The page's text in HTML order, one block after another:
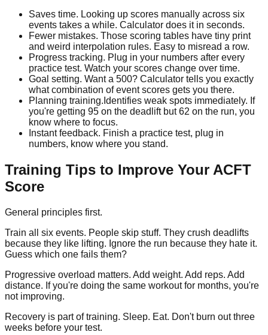
Saves time. Looking up scores manually across six
events takes a while. Calculator does it in seconds.
Fewer mistakes. Those scoring tables have tiny print
and weird interpolation rules. Easy to misread a row.
Progress tracking. Plug in your numbers after every
practice test. Watch your scores change over time.
Goal setting. Want a 500? Calculator tells you exactly
what combination of event scores gets you there.
Planning training. Identifies weak spots immediately. If
you're getting 95 on the deadlift but 62 on the run, you
know where to focus.
Instant feedback. Finish a practice test, plug in
numbers, know where you stand.
Training Tips to Improve Your ACFT
Score
General principles first.
Train all six events. People skip stuff. They crush deadlifts
because they like lifting. Ignore the run because they hate it.
Guess which one fails them?
Progressive overload matters. Add weight. Add reps. Add
distance. If you're doing the same workout for months, you're
not improving.
Recovery is part of training. Sleep. Eat. Don't burn out three
weeks before your test.